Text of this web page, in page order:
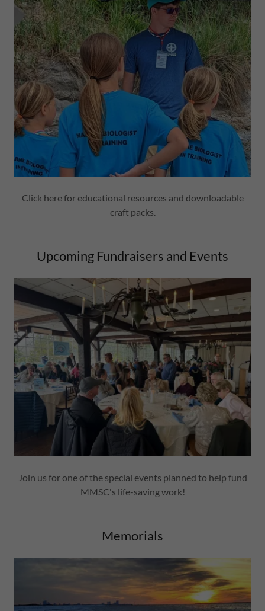
Click here for educational resources and downloadable
craft packs.
Upcoming Fundraisers and Events
Join us for one of the special events planned to help fund
MMSC's life-saving work!
Memorials